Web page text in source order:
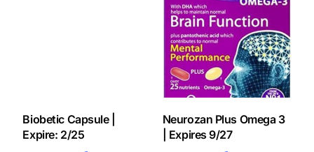
Autoimmune & Rare Diseases
Biobetic Capsule |
Expire: 2/25
Neurozan Plus Omega 3
| Expires 9/27